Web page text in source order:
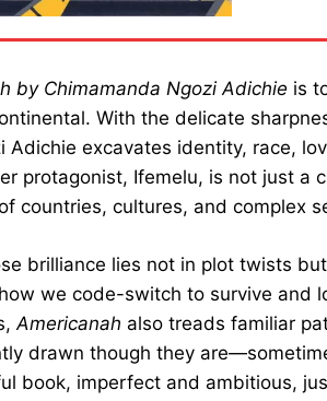
by Chimamanda Ngozi Adichie is
With the delicate
Adichie excavates identity, race,
protagonist, Ifemelu, is not just a
countries, cultures, and complex
brilliance lies not in plot twists
we code-switch to survive and
Americanah also treads familiar
drawn though they
book, imperfect and ambitious,